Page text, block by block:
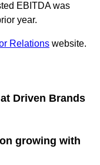
EBITDA was
year.
Relations website.
Driven Brands
growing with